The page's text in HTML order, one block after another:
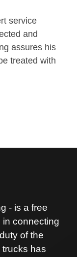
service
and
assures his
treated with
- is a free
connecting
of the
trucks has